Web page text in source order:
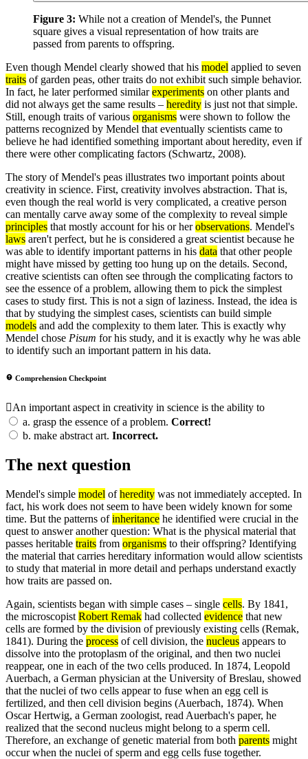
Figure 3: While not a creation of Mendel's, the Punnet
square gives a visual representation of how traits are
passed from parents to offspring.
Even though Mendel clearly showed that his model applied to seven
traits of garden peas, other traits do not exhibit such simple behavior.
In fact, he later performed similarexperiments on other plants and
did not always get the same results – heredity is just not that simple.
Still, enough traits of various organisms were shown to follow the
patterns recognized by Mendel that eventually scientists came to
believe he had identified something important about heredity, even if
there were other complicating factors (Schwartz, 2008).
The story of Mendel's peas illustrates two important points about
creativity in science. First, creativity involves abstraction. That is,
even though the real world is very complicated, a creative person
can mentally carve away some of the complexity to reveal simple
principles that mostly account for his or herobservations. Mendel's
laws aren't perfect, but he is considered a great scientist because he
was able to identify important patterns in his data that other people
might have missed by getting too hung up on the details. Second,
creative scientists can often see through the complicating factors to
see the essence of a problem, allowing them to pick the simplest
cases to study first. This is not a sign of laziness. Instead, the idea is
that by studying the simplest cases, scientists can build simple
models and add the complexity to them later. This is exactly why
Mendel chose Pisum for his study, and it is exactly why he was able
to identify such an important pattern in his data.
Comprehension Checkpoint
An important aspect in creativity in science is the ability to
a. grasp the essence of a problem. Correct!
b. make abstract art. Incorrect.
The next question
Mendel's simple model ofheredity was not immediately accepted. In
fact, his work does not seem to have been widely known for some
time. But the patterns ofinheritance he identified were crucial in the
quest to answer another question: What is the physical material that
passes heritable traits from organisms to their offspring? Identifying
the material that carries hereditary information would allow scientists
to study that material in more detail and perhaps understand exactly
how traits are passed on.
Again, scientists began with simple cases – single cells. By 1841,
the microscopist Robert Remak had collected evidence that new
cells are formed by the division of previously existing cells (Remak,
1841). During the process of cell division, the nucleus appears to
dissolve into the protoplasm of the original, and then two nuclei
reappear, one in each of the two cells produced. In 1874, Leopold
Auerbach, a German physician at the University of Breslau, showed
that the nuclei of two cells appear to fuse when an egg cell is
fertilized, and then cell division begins (Auerbach, 1874). When
Oscar Hertwig, a German zoologist, read Auerbach's paper, he
realized that the second nucleus might belong to a sperm cell.
Therefore, an exchange of genetic material from both parents might
occur when the nuclei of sperm and egg cells fuse together.